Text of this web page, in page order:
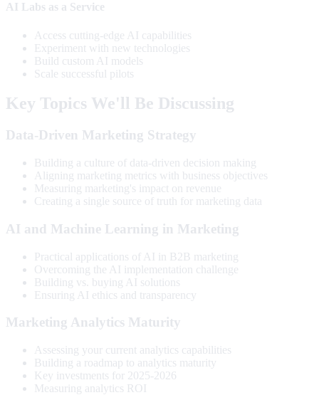
AI Labs as a Service
Access cutting-edge AI capabilities
Experiment with new technologies
Build custom AI models
Scale successful pilots
Key Topics We'll Be Discussing
Data-Driven Marketing Strategy
Building a culture of data-driven decision making
Aligning marketing metrics with business objectives
Measuring marketing's impact on revenue
Creating a single source of truth for marketing data
AI and Machine Learning in Marketing
Practical applications of AI in B2B marketing
Overcoming the AI implementation challenge
Building vs. buying AI solutions
Ensuring AI ethics and transparency
Marketing Analytics Maturity
Assessing your current analytics capabilities
Building a roadmap to analytics maturity
Key investments for 2025-2026
Measuring analytics ROI